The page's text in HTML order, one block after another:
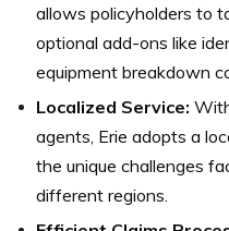
allows policyholders to
optional add-ons like
equipment breakdown
Localized Service:
agents, Erie adopts a
the unique challenges
different regions.